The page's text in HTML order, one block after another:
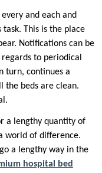
and each and
This is the place
Notifications can be
to periodical
turn, continues a
the beds are clean.
a lengthy quantity of
world of difference.
a lengthy way in the
hospital bed